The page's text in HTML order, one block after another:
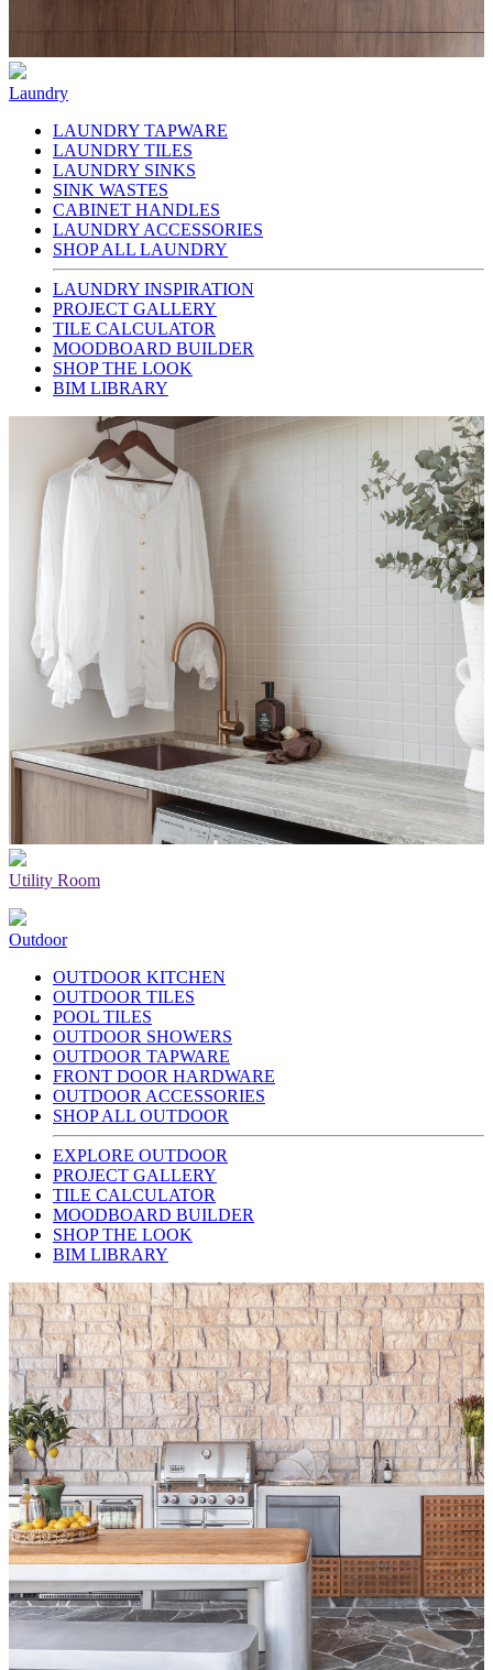
Laundry
LAUNDRY TAPWARE
LAUNDRY TILES
LAUNDRY SINKS
SINK WASTES
CABINET HANDLES
LAUNDRY ACCESSORIES
SHOP ALL LAUNDRY
LAUNDRY INSPIRATION
PROJECT GALLERY
TILE CALCULATOR
MOODBOARD BUILDER
SHOP THE LOOK
BIM LIBRARY
Utility Room
Outdoor
OUTDOOR KITCHEN
OUTDOOR TILES
POOL TILES
OUTDOOR SHOWERS
OUTDOOR TAPWARE
FRONT DOOR HARDWARE
OUTDOOR ACCESSORIES
SHOP ALL OUTDOOR
EXPLORE OUTDOOR
PROJECT GALLERY
TILE CALCULATOR
MOODBOARD BUILDER
SHOP THE LOOK
BIM LIBRARY